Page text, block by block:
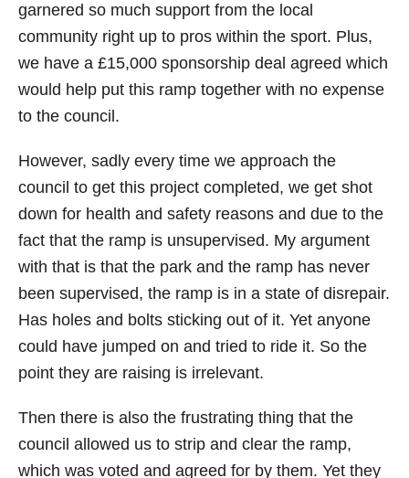
garnered so much support from the local
community right up to pros within the sport. Plus,
we have a £15,000 sponsorship deal agreed which
would help put this ramp together with no expense
to the council.
However, sadly every time we approach the
council to get this project completed, we get shot
down for health and safety reasons and due to the
fact that the ramp is unsupervised. My argument
with that is that the park and the ramp has never
been supervised, the ramp is in a state of disrepair.
Has holes and bolts sticking out of it. Yet anyone
could have jumped on and tried to ride it. So the
point they are raising is irrelevant.
Then there is also the frustrating thing that the
council allowed us to strip and clear the ramp,
which was voted and agreed for by them. Yet they